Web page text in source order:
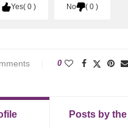
Yes 0 No 0
0
Posts by